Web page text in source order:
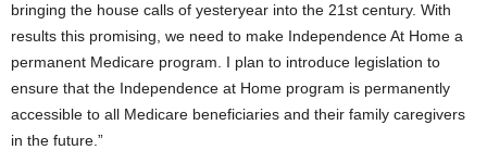
bringing the house calls of yesteryear into the 21st century. With
results this promising, we need to make Independence At Home a
permanent Medicare program. I plan to introduce legislation to
ensure that the Independence at Home program is permanently
accessible to all Medicare beneficiaries and their family caregivers
in the future.”